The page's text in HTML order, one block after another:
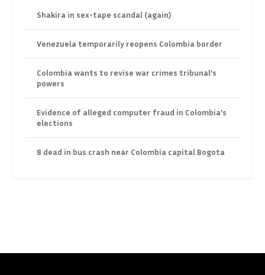
Shakira in sex-tape scandal (again)
Venezuela temporarily reopens Colombia border
Colombia wants to revise war crimes tribunal’s
powers
Evidence of alleged computer fraud in Colombia’s
elections
8 dead in bus crash near Colombia capital Bogota